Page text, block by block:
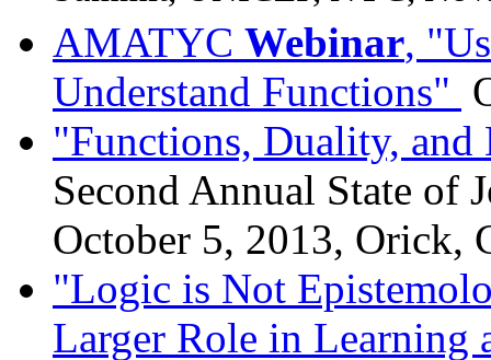
AMATYC Webinar,
Understand Functions"
"Functions, Duality,
Second Annual State of
October 5, 2013, Orick,
"Logic is Not
Larger Role in Learning